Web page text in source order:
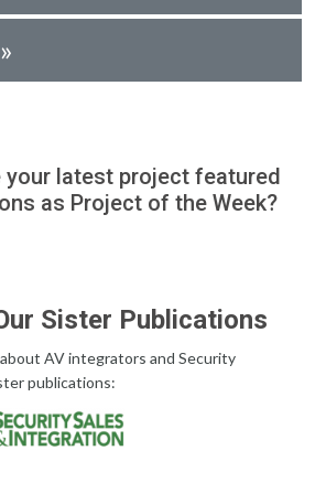
your latest project featured
as Project of the Week?
Sister Publications
AV integrators and Security
publications: